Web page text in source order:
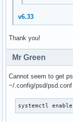
v6.33
Thank you!
Mr Green
Cannot seem to get
~/.config/psd/
systemctl enable